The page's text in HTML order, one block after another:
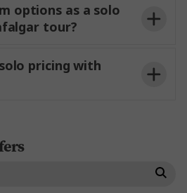
Trafalgar?
Agent?
options as a solo
tour?
pricing with